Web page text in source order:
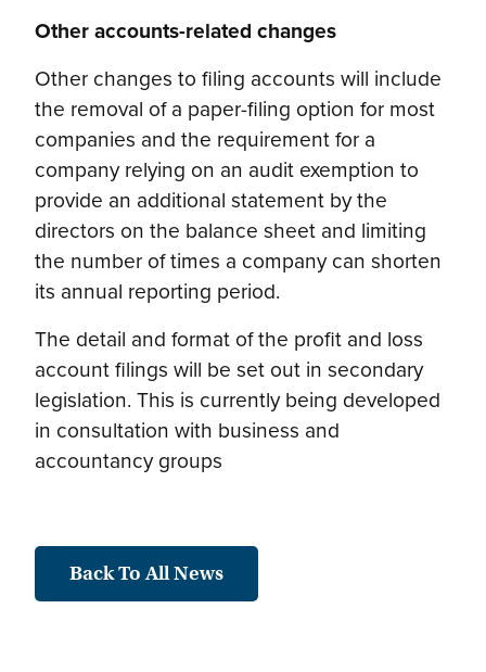
Other accounts-related changes
Other changes to filing accounts will include
the removal of a paper-filing option for most
companies and the requirement for a
company relying on an audit exemption to
provide an additional statement by the
directors on the balance sheet and limiting
the number of times a company can shorten
its annual reporting period.
The detail and format of the profit and loss
account filings will be set out in secondary
legislation. This is currently being developed
in consultation with business and
accountancy groups
Back To All News